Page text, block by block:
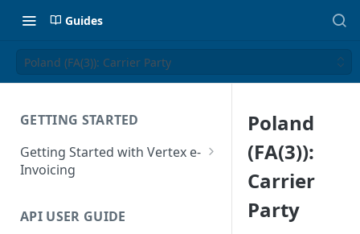
Guides
Poland (FA(3)): Carrier Party
GETTING STARTED
Getting Started with Vertex e-
Invoicing
Supported Countries
API USER GUIDE
Poland
(FA(3)):
Carrier
Party